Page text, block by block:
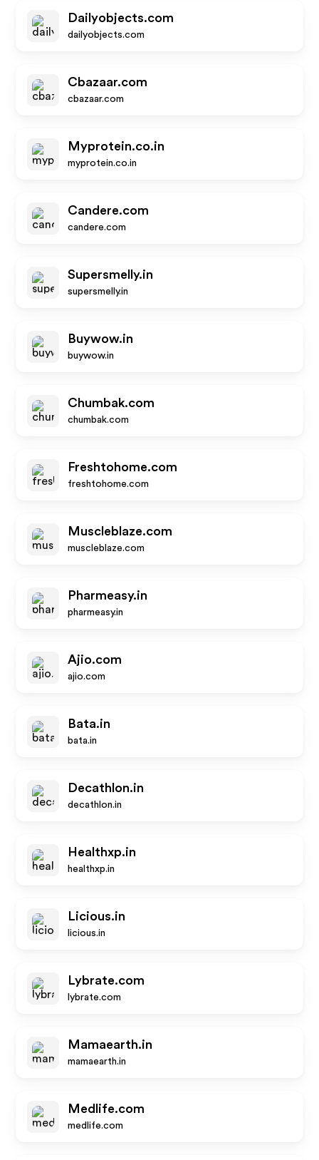
Dailyobjects.com
dailyobjects.com
Cbazaar.com
cbazaar.com
Myprotein.co.in
myprotein.co.in
Candere.com
candere.com
Supersmelly.in
supersmelly.in
Buywow.in
buywow.in
Chumbak.com
chumbak.com
Freshtohome.com
freshtohome.com
Muscleblaze.com
muscleblaze.com
Pharmeasy.in
pharmeasy.in
Ajio.com
ajio.com
Bata.in
bata.in
Decathlon.in
decathlon.in
Healthxp.in
healthxp.in
Licious.in
licious.in
Lybrate.com
lybrate.com
Mamaearth.in
mamaearth.in
Medlife.com
medlife.com